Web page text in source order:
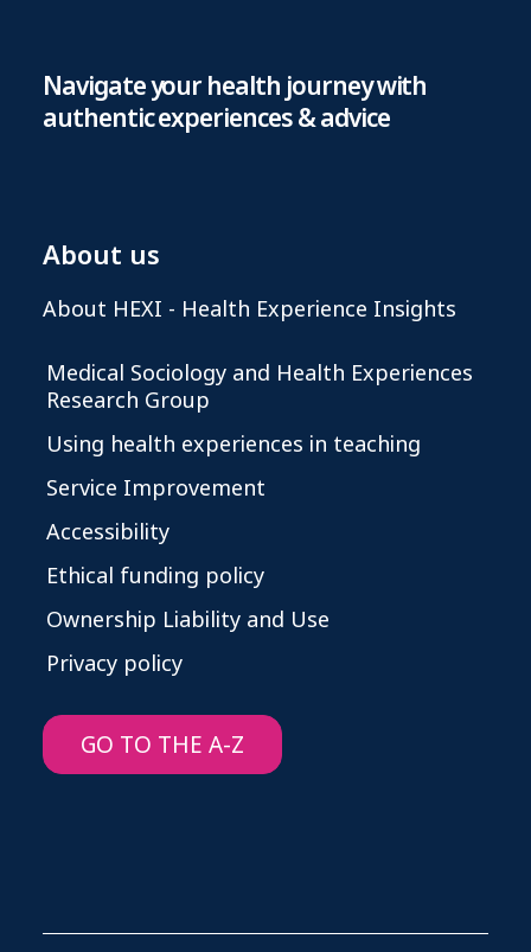
Navigate your health journey with
authentic experiences & advice
About us
About HEXI - Health Experience Insights
Medical Sociology and Health Experiences
Research Group
Using health experiences in teaching
Service Improvement
Accessibility
Ethical funding policy
Ownership Liability and Use
Privacy policy
GO TO THE A-Z